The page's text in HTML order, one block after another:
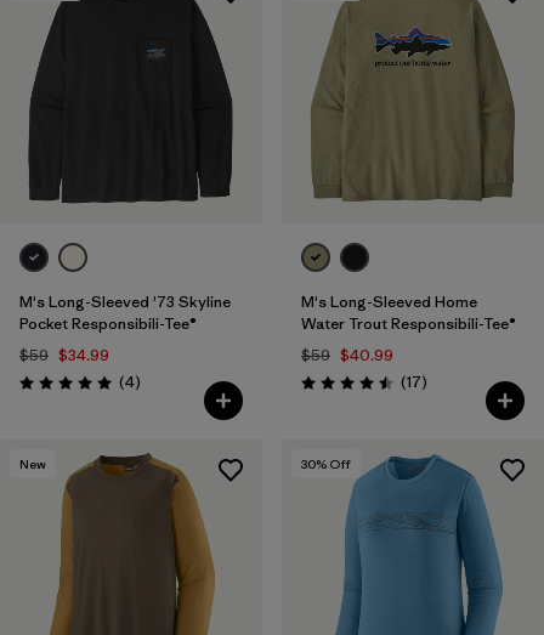
M's Long-Sleeved '73 Skyline
Pocket Responsibili-Tee®
$59 $34.99
Rating: 5.0 / 5 (4Reviews
)
M's Long-Sleeved Home
Water Trout Responsibili-Tee®
$59 $40.99
Rating: 4.5 / 5 (17Reviews
)
New 30% Off